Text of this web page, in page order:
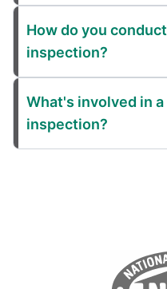
How do you
inspection?
What's involved in
inspection?